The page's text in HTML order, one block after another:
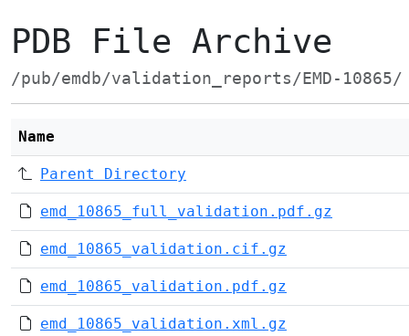
PDB File Archive
/pub/emdb/validation_reports/EMD-10865/
Name
Parent Directory
emd_10865_full_validation.pdf.gz
emd_10865_validation.cif.gz
emd_10865_validation.pdf.gz
emd_10865_validation.xml.gz